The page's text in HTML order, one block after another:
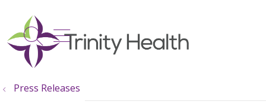
search
show off canvas menu
Press Releases